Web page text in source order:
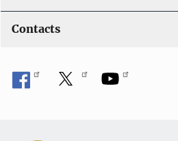
Contacts